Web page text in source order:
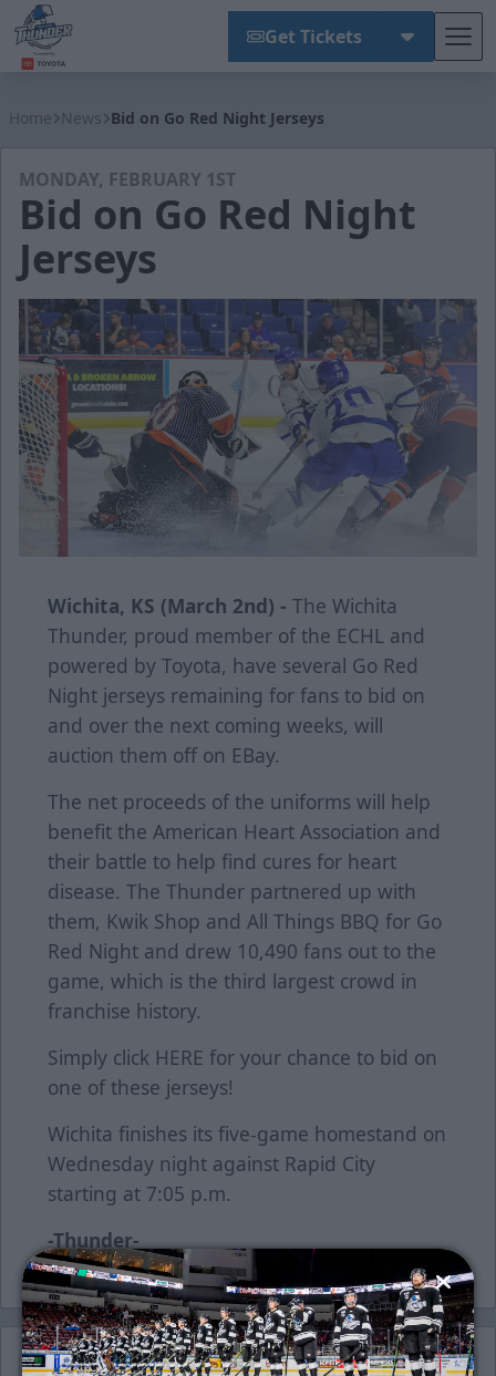
Get Tickets
Home News Bid on Go Red Night Jerseys
MONDAY, FEBRUARY 1ST
Bid on Go Red Night
Jerseys
Wichita, KS (March 2nd) - The Wichita
Thunder, proud member of the ECHL and
powered by Toyota, have several Go Red
Night jerseys remaining for fans to bid on
and over the next coming weeks, will
auction them off on EBay.
The net proceeds of the uniforms will help
benefit the American Heart Association and
their battle to help find cures for heart
disease. The Thunder partnered up with
them, Kwik Shop and All Things BBQ for Go
Red Night and drew 10,490 fans out to the
game, which is the third largest crowd in
franchise history.
Simply click HERE for your chance to bid on
one of these jerseys!
Wichita finishes its five-game homestand on
Wednesday night against Rapid City
starting at 7:05 p.m.
-Thunder-